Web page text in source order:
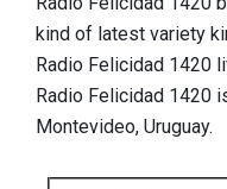
kind of latest variety
Radio Felicidad 1420
Radio Felicidad 1420
Montevideo, Uruguay.